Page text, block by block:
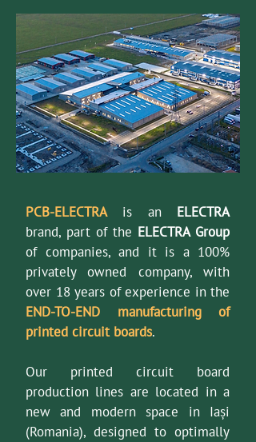
PCB-ELECTRA is an ELECTRA
brand, part of the ELECTRA Group
of companies, and it is a 100%
privately owned company, with
over 18 years of experience in the
END-TO-END manufacturing of
printed circuit boards.
Our printed circuit board
production lines are located in a
new and modern space in Iași
(Romania), designed to optimally